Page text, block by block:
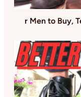
r Men to Buy,